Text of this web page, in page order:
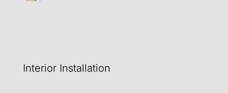
Interior Installation